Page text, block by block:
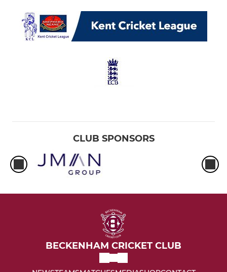
CLUB SPONSORS
BECKENHAM CRICKET CLUB